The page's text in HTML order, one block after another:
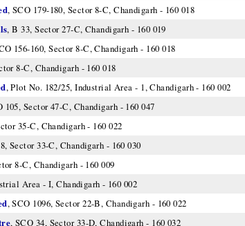
, SCO 179-180, Sector 8-C, Chandigarh - 160 018
, B 33, Sector 27-C, Chandigarh - 160 019
156-160, Sector 8-C, Chandigarh - 160 018
8-C, Chandigarh - 160 018
, Plot No. 182/25, Industrial Area - 1, Chandigarh - 160 002
105, Sector 47-C, Chandigarh - 160 047
35-C, Chandigarh - 160 022
Sector 33-C, Chandigarh - 160 030
8-C, Chandigarh - 160 009
Area - I, Chandigarh - 160 002
, SCO 1096, Sector 22-B, Chandigarh - 160 022
, SCO 34, Sector 33-D, Chandigarh - 160 032